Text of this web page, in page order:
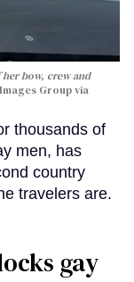
bow, crew and
Group via
thousands of
men, has
country
travelers are.
gay